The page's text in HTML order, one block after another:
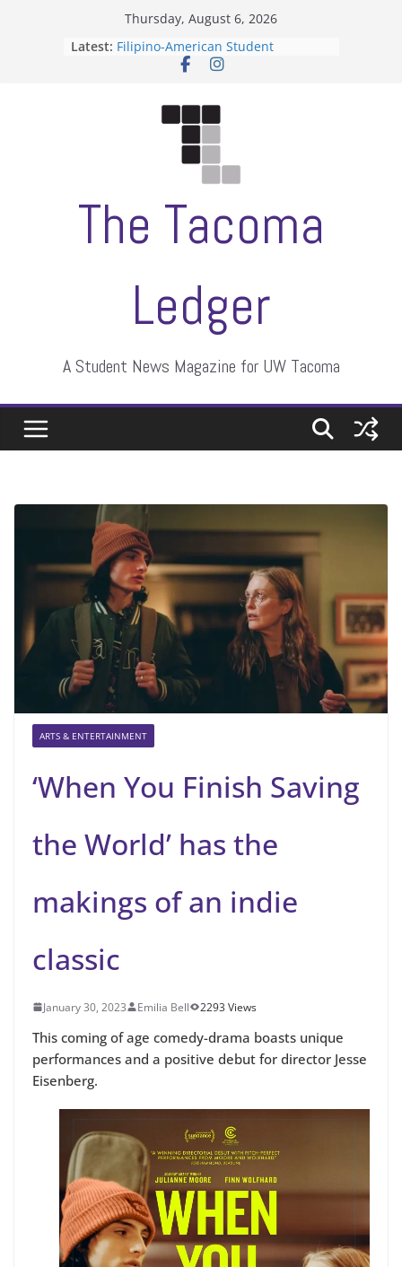
Thursday, August 6, 2026
Latest: Filipino-American Student
Association hosts a talent show
Letter from the editors
ASUWT, Feleke case dismissed
The Tacoma
Ledger
A Student News Magazine for UW Tacoma
ARTS & ENTERTAINMENT
‘When You Finish Saving
the World’ has the
makings of an indie
classic
January 30, 2023 Emilia Bell 2293 Views
This coming of age comedy-drama boasts unique
performances and a positive debut for director Jesse
Eisenberg.